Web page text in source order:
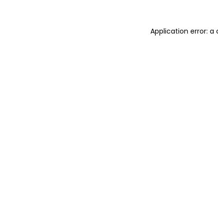
Application error: